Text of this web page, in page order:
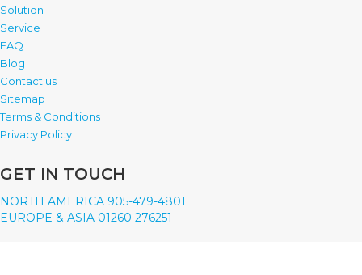
Solution
Service
FAQ
Blog
Contact us
Sitemap
Terms & Conditions
Privacy Policy
GET IN TOUCH
NORTH AMERICA 905-479-4801
EUROPE & ASIA 01260 276251